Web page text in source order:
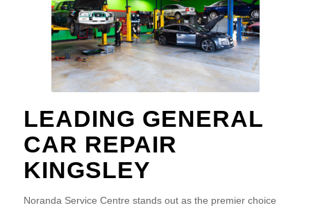
LEADING GENERAL
CAR REPAIR
KINGSLEY
Noranda Service Centre stands out as the premier choice